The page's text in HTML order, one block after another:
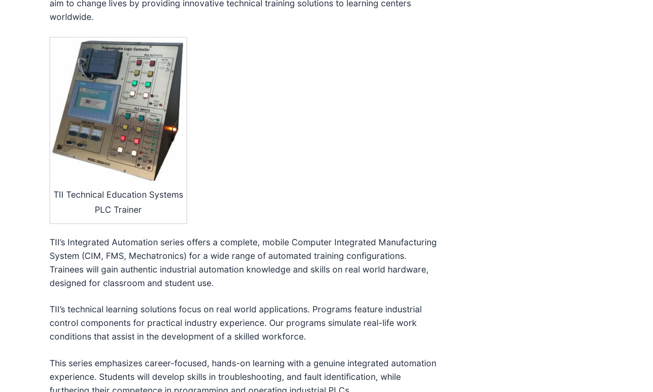
aim to change lives by providing innovative technical training solutions to learning centers
worldwide.
TII Technical Education Systems
PLC Trainer
TII’s Integrated Automation series offers a complete, mobile Computer Integrated Manufacturing
System (CIM, FMS, Mechatronics) for a wide range of automated training configurations.
Trainees will gain authentic industrial automation knowledge and skills on real world hardware,
designed for classroom and student use.
TII’s technical learning solutions focus on real world applications. Programs feature industrial
control components for practical industry experience. Our programs simulate real-life work
conditions that assist in the development of a skilled workforce.
This series emphasizes career-focused, hands-on learning with a genuine integrated automation
experience. Students will develop skills in troubleshooting, and fault identification, while